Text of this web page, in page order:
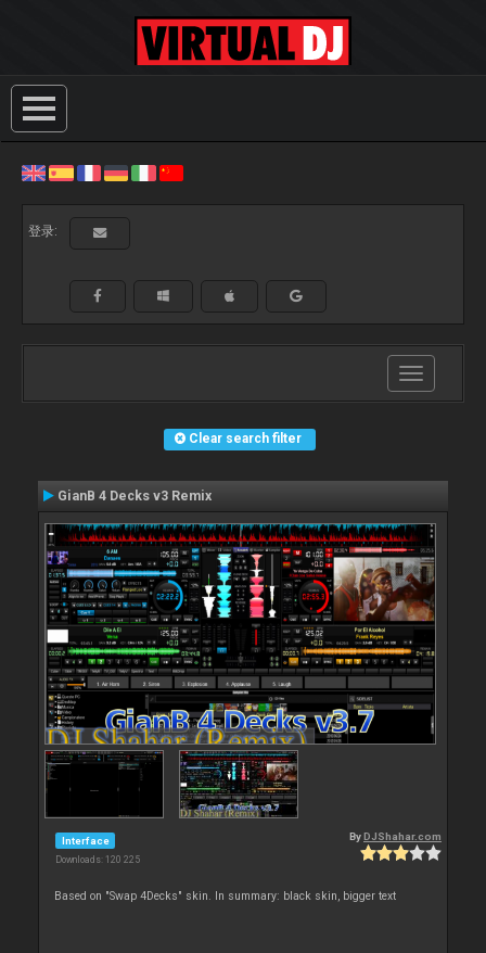
登录:
Toggle
navigation
Clear search filter
GianB 4 Decks v3 Remix
Interface
Downloads: 120 225
By DJShahar.com
Based on "Swap 4Decks" skin. In summary: black skin, bigger text